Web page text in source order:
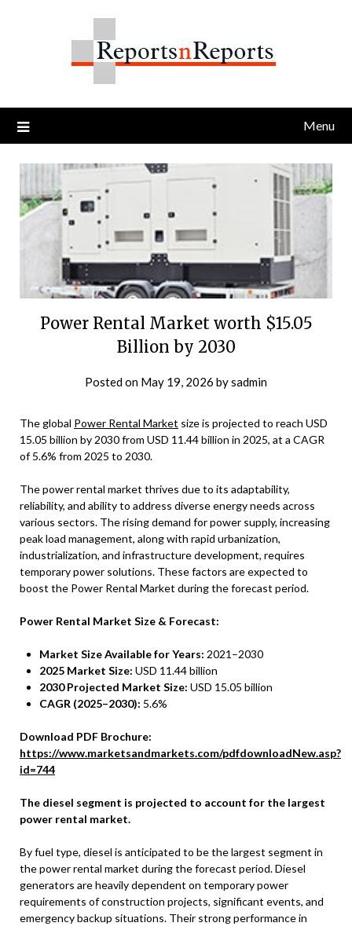
Menu
Power Rental Market worth $15.05
Billion by 2030
Posted on May 19, 2026 bysadmin
The global Power Rental Market size is projected to reach USD
15.05 billion by 2030 from USD 11.44 billion in 2025, at a CAGR
of 5.6% from 2025 to 2030.
The power rental market thrives due to its adaptability,
reliability, and ability to address diverse energy needs across
various sectors. The rising demand for power supply, increasing
peak load management, along with rapid urbanization,
industrialization, and infrastructure development, requires
temporary power solutions. These factors are expected to
boost the Power Rental Market during the forecast period.
Power Rental Market Size & Forecast:
Market Size Available for Years: 2021–2030
2025 Market Size: USD 11.44 billion
2030 Projected Market Size: USD 15.05 billion
CAGR (2025–2030): 5.6%
Download PDF Brochure:
https://www.marketsandmarkets.com/pdfdownloadNew.asp?
id=744
The diesel segment is projected to account for the largest
power rental market.
By fuel type, diesel is anticipated to be the largest segment in
the power rental market during the forecast period. Diesel
generators are heavily dependent on temporary power
requirements of construction projects, significant events, and
emergency backup situations. Their strong performance in